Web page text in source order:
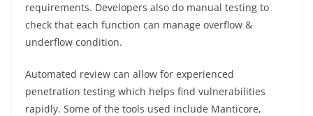
requirements. Developers also do manual testing to
check that each function can manage overflow &
underflow condition.
Automated review can allow for experienced
penetration testing which helps find vulnerabilities
rapidly. Some of the tools used include Manticore,